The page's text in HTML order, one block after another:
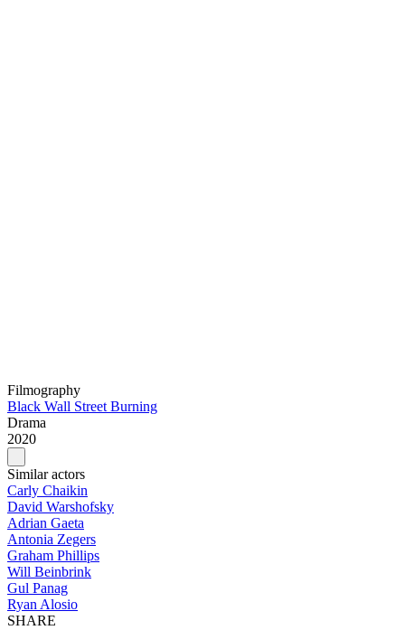
Filmography
Black Wall Street Burning
Drama
2020
Similar actors
Carly Chaikin
David Warshofsky
Adrian Gaeta
Antonia Zegers
Graham Phillips
Will Beinbrink
Gul Panag
Ryan Alosio
SHARE